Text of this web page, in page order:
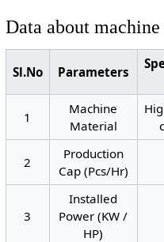
Data about machine
Sl.No Parameters
1
Machine
Material
2
Production
Cap (Pcs/Hr)
3
Installed
Power (KW /
HP)